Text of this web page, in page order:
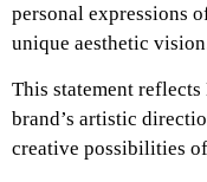
personal expressions
unique aesthetic
This statement
brand’s artistic
creative possibilities